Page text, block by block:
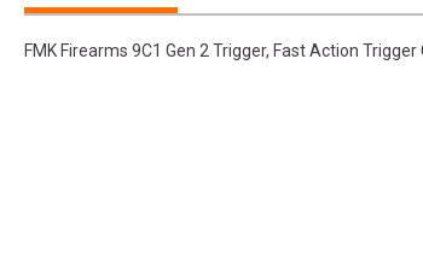
FMK Firearms 9C1 Gen 2 Trigger, Fast Action Trigger